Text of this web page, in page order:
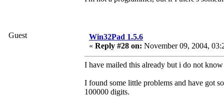
Guest
Win32Pad 1.5.6
« Reply #28 on: November 09, 2004,
I have mailed this already but i do not
I found some little problems and have got
100000 digits.